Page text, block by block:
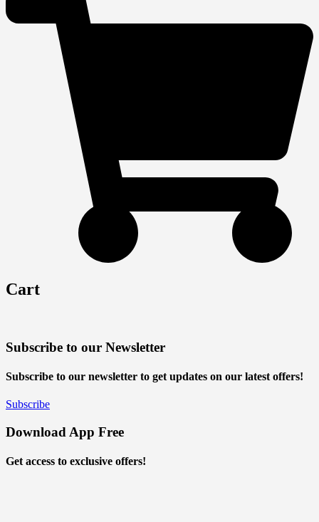
Cart
Subscribe to our Newsletter
Subscribe to our newsletter to get updates on our latest offers!
Subscribe
Download App Free
Get access to exclusive offers!